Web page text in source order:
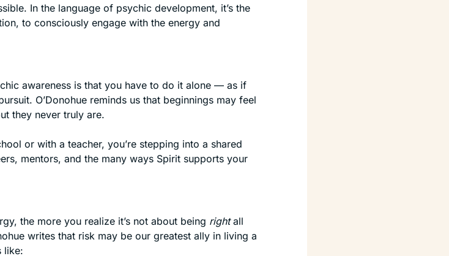
In the language of psychic development, it’s the
to consciously engage with the energy and
awareness is that you have to do it alone — as if
O’Donohue reminds us that beginnings may feel
they never truly are.
or with a teacher, you’re stepping into a shared
mentors, and the many ways Spirit supports your
the more you realize it’s not about being right all
writes that risk may be our greatest ally in living a
like: